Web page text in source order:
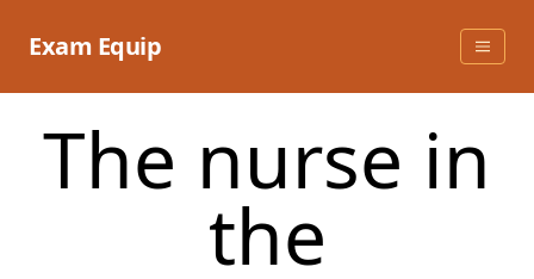
Exam Equip
The nurse in
the